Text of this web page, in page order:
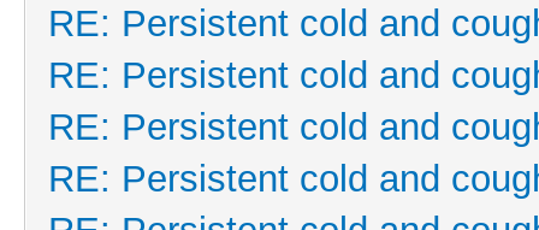
RE: Persistent cold and
RE: Persistent cold and
RE: Persistent cold and
RE: Persistent cold and